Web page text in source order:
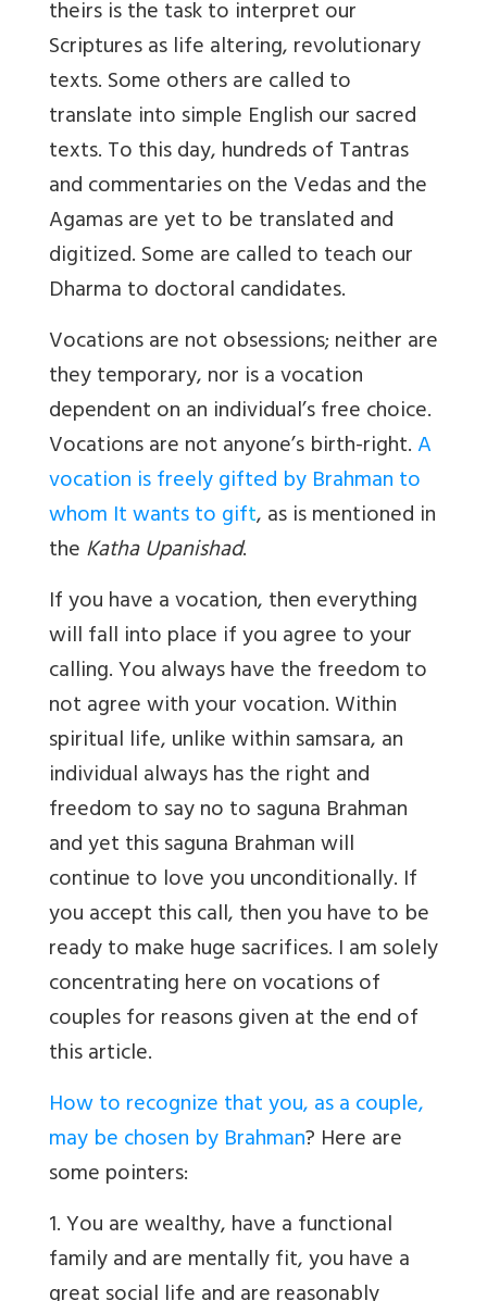
theirs is the task to interpret our
Scriptures as life altering, revolutionary
texts.Some others are called to
translate into simple English our sacred
texts. To this day, hundreds of Tantras
and commentaries on the Vedas and the
Agamas are yet to be translated and
digitized. Some are called to teach our
Dharma to doctoral candidates.
Vocations are not obsessions; neither are
they temporary, nor is a vocation
dependent on an individual’s free choice.
Vocations are not anyone’s birth-right.A
vocation is freely gifted by Brahman to
whom It wants to gift, as is mentioned in
theKatha Upanishad.
If you have a vocation, then everything
will fall into place if you agree to your
calling. You always have the freedom to
not agree with your vocation. Within
spiritual life, unlike within samsara, an
individual always has the right and
freedom to say no to saguna Brahman
and yet this saguna Brahman will
continue to love you unconditionally. If
you accept this call, then you have to be
ready to make huge sacrifices. I am solely
concentrating here on vocations of
couples for reasons given at the end of
this article.
How to recognize that you, as a couple,
may be chosen by Brahman? Here are
some pointers:
1. You are wealthy, have a functional
family and are mentally fit, you have a